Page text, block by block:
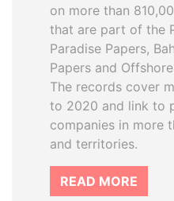
on more than
that are part of the
Paradise Papers,
Papers and
The records cover
to 2020 and link to
companies in more
and territories.
READ MORE